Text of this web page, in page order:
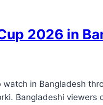
2026 in
in Bangladesh
Bangladeshi